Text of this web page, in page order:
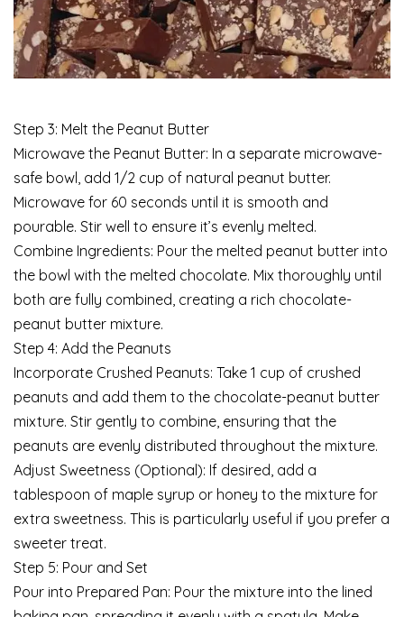
Step 3: Melt the Peanut Butter
Microwave the Peanut Butter: In a separate microwave-
safe bowl, add 1/2 cup of natural peanut butter.
Microwave for 60 seconds until it is smooth and
pourable. Stir well to ensure it’s evenly melted.
Combine Ingredients: Pour the melted peanut butter into
the bowl with the melted chocolate. Mix thoroughly until
both are fully combined, creating a rich chocolate-
peanut butter mixture.
Step 4: Add the Peanuts
Incorporate Crushed Peanuts: Take 1 cup of crushed
peanuts and add them to the chocolate-peanut butter
mixture. Stir gently to combine, ensuring that the
peanuts are evenly distributed throughout the mixture.
Adjust Sweetness (Optional): If desired, add a
tablespoon of maple syrup or honey to the mixture for
extra sweetness. This is particularly useful if you prefer a
sweeter treat.
Step 5: Pour and Set
Pour into Prepared Pan: Pour the mixture into the lined